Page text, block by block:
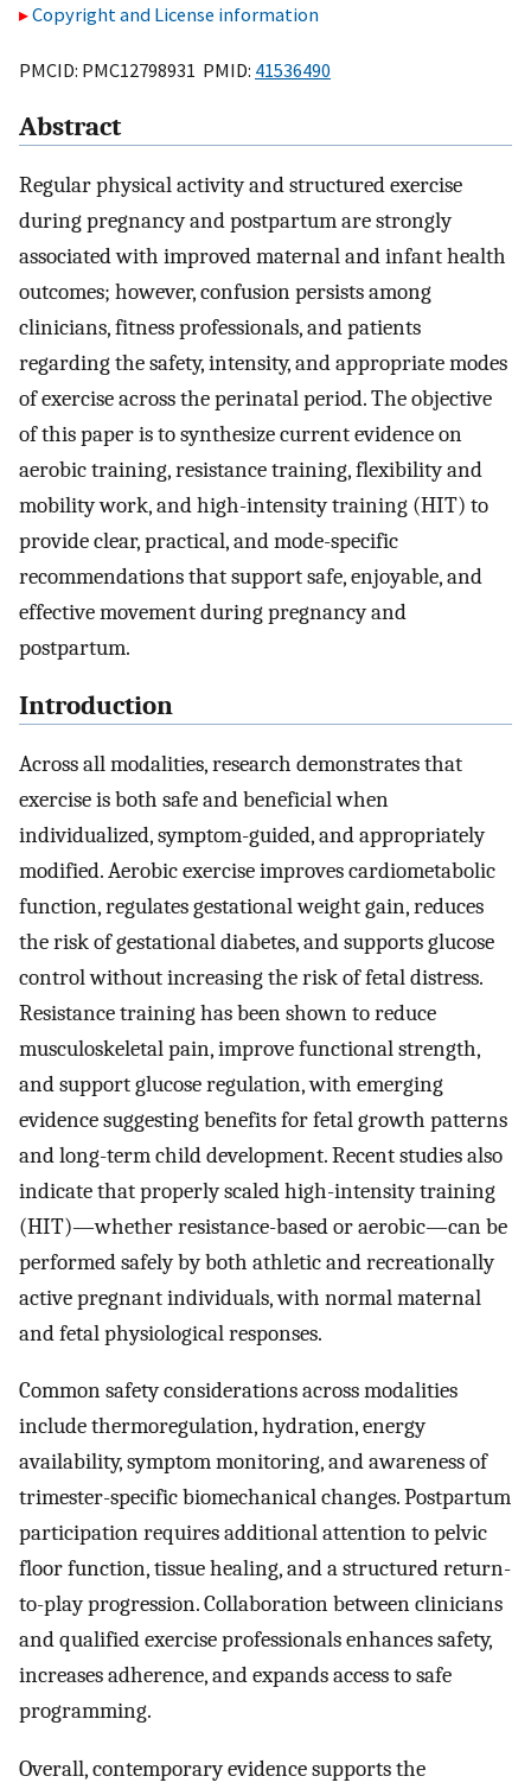
Copyright and License information
PMCID: PMC12798931 PMID: 41536490
Abstract
Regular physical activity and structured exercise
during pregnancy and postpartum are strongly
associated with improved maternal and infant health
outcomes; however, confusion persists among
clinicians, fitness professionals, and patients
regarding the safety, intensity, and appropriate modes
of exercise across the perinatal period. The objective
of this paper is to synthesize current evidence on
aerobic training, resistance training, flexibility and
mobility work, and high-intensity training (HIT) to
provide clear, practical, and mode-specific
recommendations that support safe, enjoyable, and
effective movement during pregnancy and
postpartum.
Introduction
Across all modalities, research demonstrates that
exercise is both safe and beneficial when
individualized, symptom-guided, and appropriately
modified. Aerobic exercise improves cardiometabolic
function, regulates gestational weight gain, reduces
the risk of gestational diabetes, and supports glucose
control without increasing the risk of fetal distress.
Resistance training has been shown to reduce
musculoskeletal pain, improve functional strength,
and support glucose regulation, with emerging
evidence suggesting benefits for fetal growth patterns
and long-term child development. Recent studies also
indicate that properly scaled high-intensity training
(HIT)—whether resistance-based or aerobic—can be
performed safely by both athletic and recreationally
active pregnant individuals, with normal maternal
and fetal physiological responses.
Common safety considerations across modalities
include thermoregulation, hydration, energy
availability, symptom monitoring, and awareness of
trimester-specific biomechanical changes. Postpartum
participation requires additional attention to pelvic
floor function, tissue healing, and a structured return-
to-play progression. Collaboration between clinicians
and qualified exercise professionals enhances safety,
increases adherence, and expands access to safe
programming.
Overall, contemporary evidence supports the